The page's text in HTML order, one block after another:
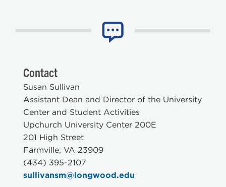
Contact
Susan Sullivan
Assistant Dean and Director of the University
Center and Student Activities
Upchurch University Center 200E
201 High Street
Farmville, VA 23909
(434) 395-2107
sullivansm@longwood.edu